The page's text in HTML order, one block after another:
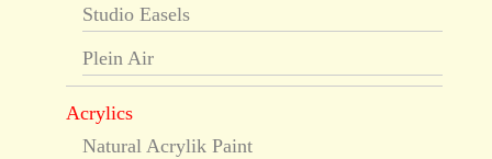
Studio Easels
Plein Air
Acrylics
Natural Acrylik Paint